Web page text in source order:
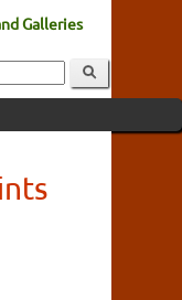
Galleries